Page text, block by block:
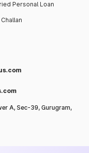
Personal Loan
A, Sec-39, Gurugram,